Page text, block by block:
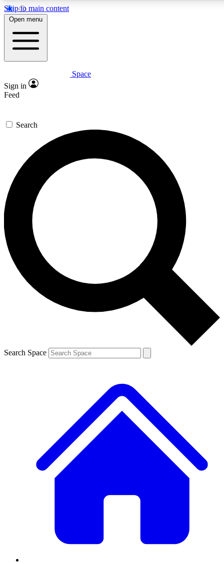
Skip to main content
5
PREMIUM BENEFITS
Expert insights
GET SPACE+ ACCESS QUICK
For the quickest way to join, enter your email below. We’ll
send a confirmation email and sign you up to Space.com
newsletters with the latest inspiration, expert advice and
exclusive offers.
Contact me with news and offers from other Future brands
By submitting your information you agree to the Terms & Conditions and
and are aged 16 or over.
Open menu
Space
Sign in
Feed
Search
Search Space